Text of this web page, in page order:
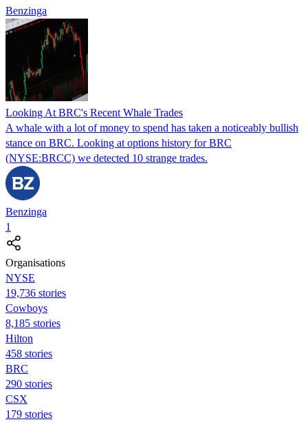
Benzinga
Looking At BRC's Recent Whale Trades
A whale with a lot of money to spend has taken a noticeably bullish
stance on BRC. Looking at options history for BRC
(NYSE:BRCC) we detected 10 strange trades.
Benzinga
1
Organisations
NYSE
19,736 stories
Cowboys
8,185 stories
Hilton
458 stories
BRC
290 stories
CSX
179 stories